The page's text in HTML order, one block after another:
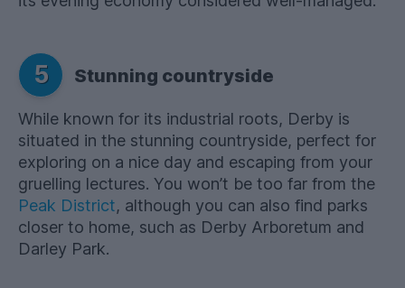
5 Stunning countryside
While known for its industrial roots, Derby is
situated in the stunning countryside, perfect for
exploring on a nice day and escaping from your
gruelling lectures. You won’t be too far from the
Peak District, although you can also find parks
closer to home, such as Derby Arboretum and
Darley Park.